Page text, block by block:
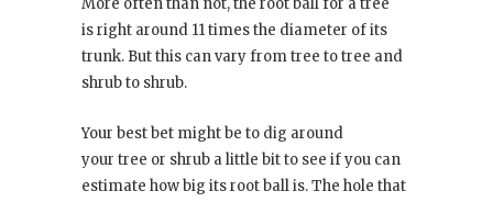
More often than not, the root ball for a tree
is right around 11 times the diameter of its
trunk. But this can vary from tree to tree and
shrub to shrub.
Your best bet might be to dig around
your tree or shrub a little bit to see if you can
estimate how big its root ball is. The hole that